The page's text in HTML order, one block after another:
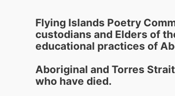
Flying Islands Poetry
custodians and Elders of
educational practices of
Aboriginal and Torres
who have died.